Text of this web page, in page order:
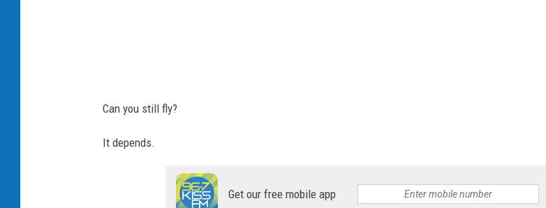
Can you still fly?
It depends.
Get our free mobile app